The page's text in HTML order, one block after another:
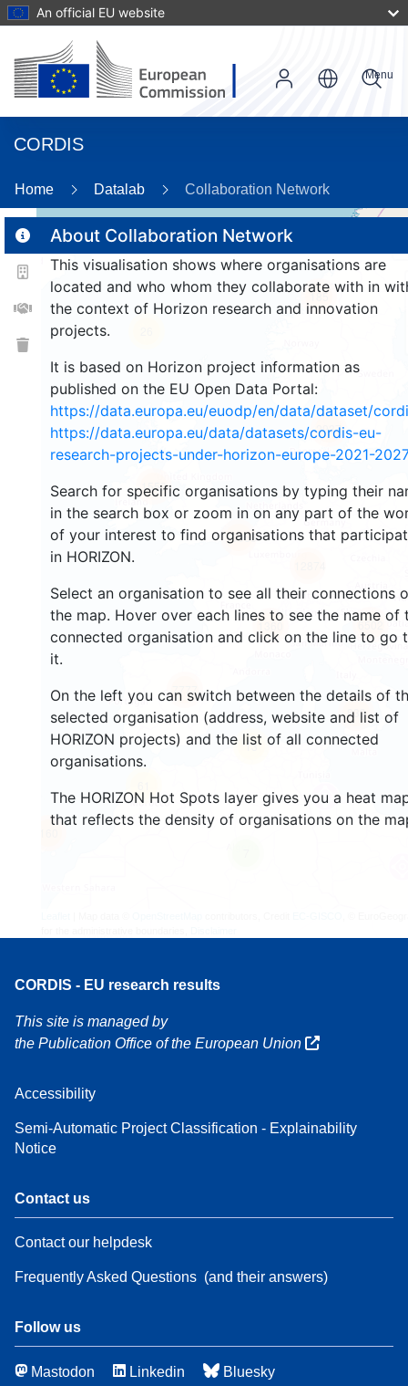
An official EU website
CORDIS
Menu
Home Datalab Collaboration Network
About Collaboration Network
This visualisation shows where organisations are
located and who whom they collaborate with in
the context of Horizon research and innovation
projects.
It is based on Horizon project information as
published on the EU Open Data Portal:
https://data.europa.eu/euodp/en/data/dataset/
https://data.europa.eu/data/datasets/cordis-eu-
research-projects-under-horizon-europe-2021-2027
Search for specific organisations by typing their
in the search box or zoom in on any part of the
of your interest to find organisations that
in HORIZON.
Select an organisation to see all their connections
the map. Hover over each lines to see the name of
connected organisation and click on the line to go
it.
On the left you can switch between the details of
selected organisation (address, website and list of
HORIZON projects) and the list of all connected
organisations.
The HORIZON Hot Spots layer gives you a heat
that reflects the density of organisations on the
1553
13
7777
839
185
1360
2937
10065
6502
CORDIS - EU research results
This site is managed by
the Publication Office of the European Union
Accessibility
Semi-Automatic Project Classification - Explainability
Notice
Contact us
Contact our helpdesk
Frequently Asked Questions (and their answers)
Follow us
Mastodon Linkedin Bluesky